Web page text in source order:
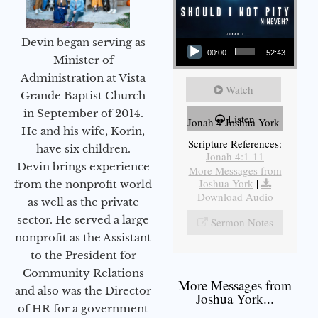
Devin began serving as
Minister of
Administration at Vista
Grande Baptist Church
in September of 2014.
He and his wife, Korin,
have six children.
Devin brings experience
from the nonprofit world
as well as the private
sector. He served a large
nonprofit as the Assistant
to the President for
Community Relations
and also was the Director
of HR for a government
Audio Player
00:00 52:43
Watch
Listen
Jonah 4 Joshua York
Scripture References:
Jonah 4:1-11
More Messages from
Joshua York |
Download Audio
Sermon Notes
More Messages from
Joshua York...